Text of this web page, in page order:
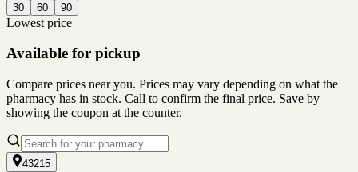
30 60 90
Lowest price
Available for pickup
Compare prices near you. Prices may vary depending on what the
pharmacy has in stock. Call to confirm the final price. Save by
showing the coupon at the counter.
43215